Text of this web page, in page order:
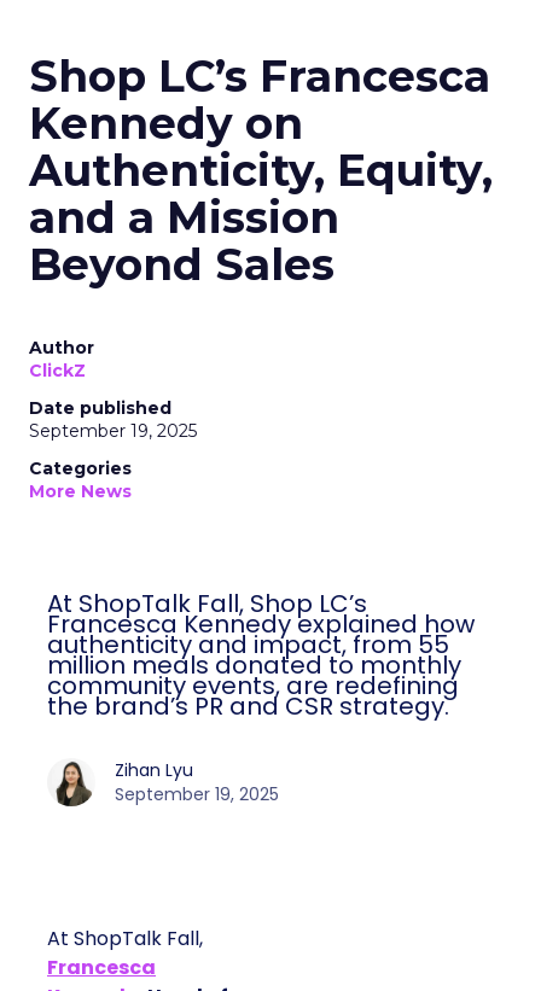
Shop LC’s Francesca
Kennedy on
Authenticity, Equity,
and a Mission
Beyond Sales
Author
ClickZ
Date published
September 19, 2025
Categories
More News
At ShopTalk Fall, Shop LC’s
Francesca Kennedy explained how
authenticity and impact, from 55
million meals donated to monthly
community events, are redefining
the brand’s PR and CSR strategy.
Zihan Lyu
September 19, 2025
At ShopTalk Fall,
Francesca